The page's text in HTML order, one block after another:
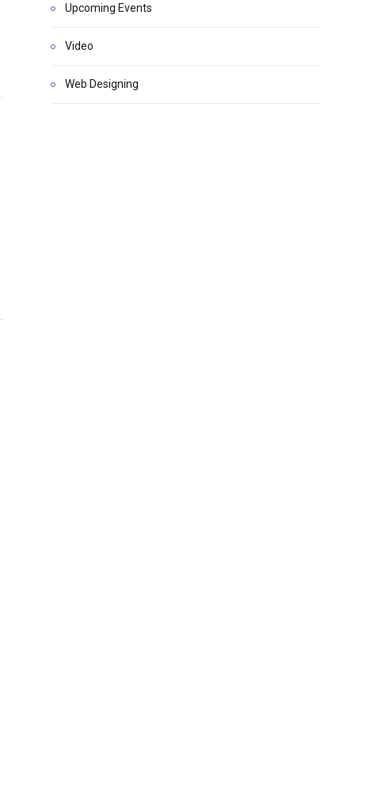
Upcoming Events
Video
Web Designing